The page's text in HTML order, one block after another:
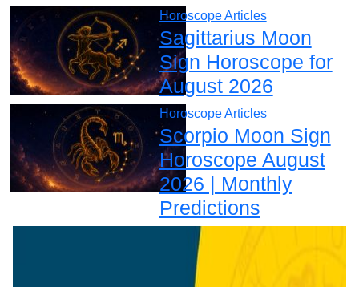
Horoscope Articles
Sagittarius Moon
Sign Horoscope for
August 2026
Horoscope Articles
Scorpio Moon Sign
Horoscope August
2026 | Monthly
Predictions